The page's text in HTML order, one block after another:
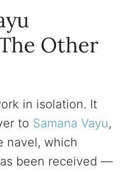
Other
in isolation. It
to Samana Vayu,
navel, which
been received —